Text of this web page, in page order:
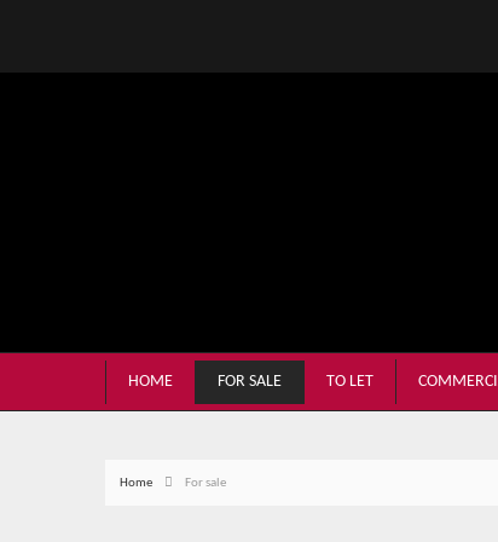
HOME FOR SALE TO LET
Home For sale